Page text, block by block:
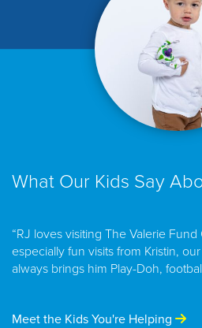
What Our Kids Say
“RJ loves visiting The Valerie Fund
especially fun visits from Kristin,
always brings him Play-Doh,
Meet the Kids You're Helping